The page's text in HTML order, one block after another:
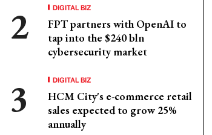
DIGITAL BIZ
FPT partners with OpenAI to
tap into the $240 bln
cybersecurity market
DIGITAL BIZ
HCM City's e-commerce retail
sales expected to grow 25%
annually